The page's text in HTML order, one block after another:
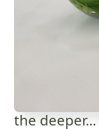
the deeper...